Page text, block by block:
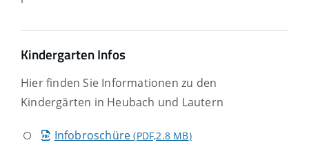
Kindergarten Infos
Hier finden Sie Informationen zu den
Kindergärten in Heubach und Lautern
Infobroschüre (PDF,2.8 MB)